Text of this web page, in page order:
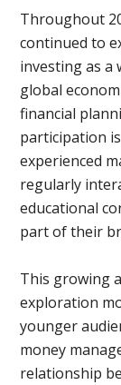
Throughout
continued to
investing as a
global
financial
participation
experienced
regularly
educational
part of their
This growing
exploration
younger
money
relationship